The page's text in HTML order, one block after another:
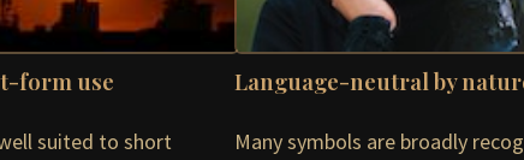
form use
suited to short
Language-neutral by
Many symbols are broadly